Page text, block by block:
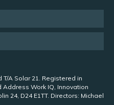
A Solar 21. Registered in
Work IQ, Innovation
24, D24 E1TT. Directors: Michael